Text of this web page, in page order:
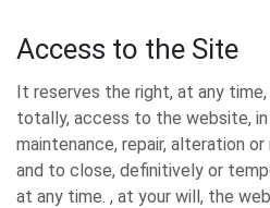
Access to the Site
It reserves the right, at any
totally, access to the website, in
maintenance, repair, alteration
and to close, definitively or
at any time. , at your will, the